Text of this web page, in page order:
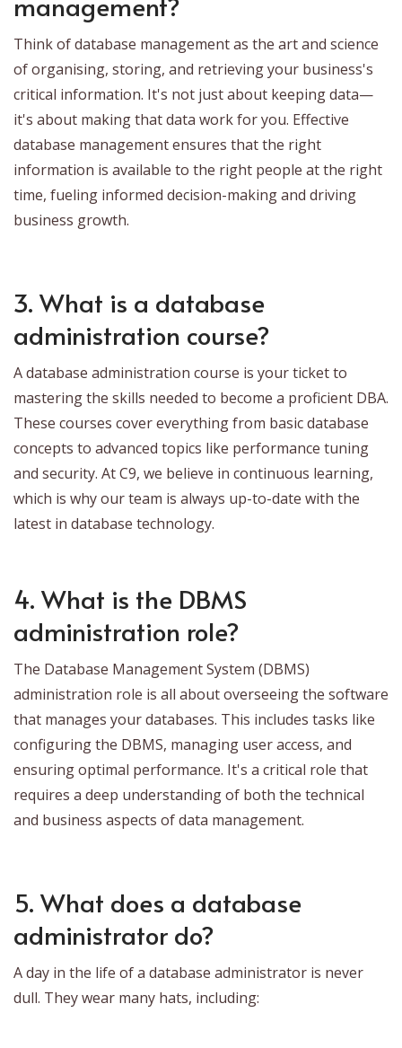
Think of database management as the art and science
of organising, storing, and retrieving your business's
critical information. It's not just about keeping data—
it's about making that data work for you. Effective
database management ensures that the right
information is available to the right people at the right
time, fueling informed decision-making and driving
business growth.
3. What is a database
administration course?
A database administration course is your ticket to
mastering the skills needed to become a proficient DBA.
These courses cover everything from basic database
concepts to advanced topics like performance tuning
and security. At C9, we believe in continuous learning,
which is why our team is always up-to-date with the
latest in database technology.
4. What is the DBMS
administration role?
The Database Management System (DBMS)
administration role is all about overseeing the software
that manages your databases. This includes tasks like
configuring the DBMS, managing user access, and
ensuring optimal performance. It's a critical role that
requires a deep understanding of both the technical
and business aspects of data management.
5. What does a database
administrator do?
A day in the life of a database administrator is never
dull. They wear many hats, including: